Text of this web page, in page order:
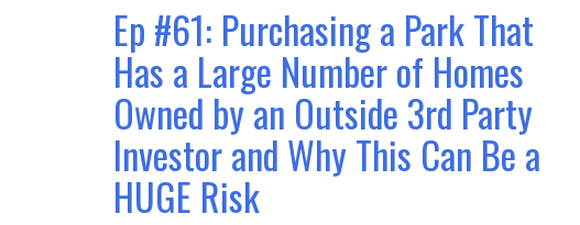
Ep #61: Purchasing a Park That
Has a Large Number of Homes
Owned by an Outside 3rd Party
Investor and Why This Can Be a
HUGE Risk